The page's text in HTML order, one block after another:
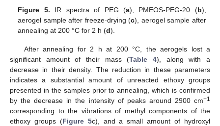
Figure 5. IR spectra of PEG (a), PMEOS-PEG-20 (b),
aerogel sample after freeze-drying (c), aerogel sample after
annealing at 200 °C for 2 h (d).
After annealing for 2 h at 200 °C, the aerogels lost a
significant amount of their mass (Table 4), along with a
decrease in their density. The reduction in these parameters
indicates a substantial amount of unreacted ethoxy groups
presented in the samples prior to annealing, which is confirmed
by the decrease in the intensity of peaks around 2900 cm−1
corresponding to the vibrations of methyl components of the
ethoxy groups (Figure 5c), and a small amount of hydroxyl